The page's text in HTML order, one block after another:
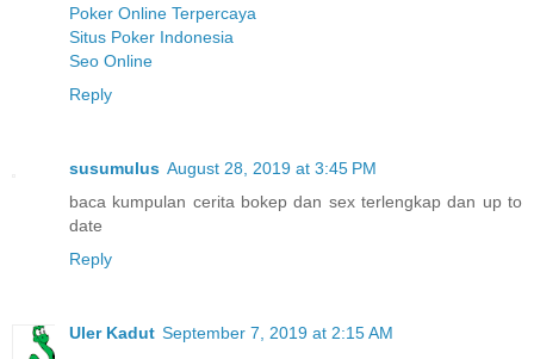
Poker Online Terpercaya
Situs Poker Indonesia
Seo Online
Reply
susumulus August 28, 2019 at 3:45 PM
baca kumpulan cerita bokep dan sex terlengkap dan up to
date
Reply
Uler Kadut September 7, 2019 at 2:15 AM